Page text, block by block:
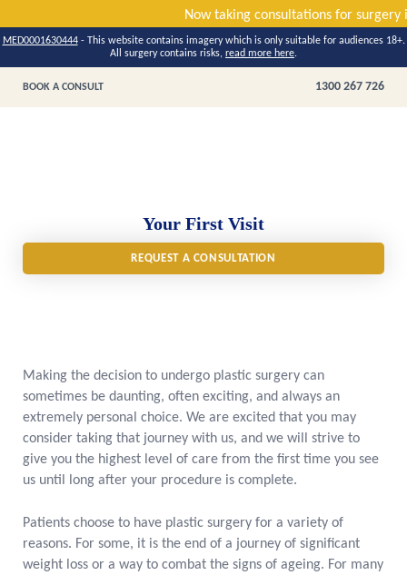
Now taking consultations
MED0001630444- This website contains imagery which is only suitable for audiences 18+.
All surgery contains risks, read more here.
BOOK A CONSULT 1300 267 726
Your First Visit
REQUEST A CONSULTATION
Making the decision to undergo plastic surgery can
sometimes be daunting, often exciting, and always an
extremely personal choice. We are excited that you may
consider taking that journey with us, and we will strive to
give you the highest level of care from the first time you see
us until long after your procedure is complete.
Patients choose to have plastic surgery for a variety of
reasons. For some, it is the end of a journey of significant
weight loss or a way to combat the signs of ageing. For many